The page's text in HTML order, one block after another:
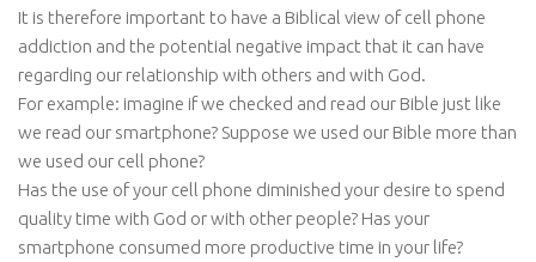
It is therefore important to have a Biblical view of cell phone
addiction and the potential negative impact that it can have
regarding our relationship with others and with God.
For example: imagine if we checked and read our Bible just like
we read our smartphone? Suppose we used our Bible more than
we used our cell phone?
Has the use of your cell phone diminished your desire to spend
quality time with God or with other people? Has your
smartphone consumed more productive time in your life?